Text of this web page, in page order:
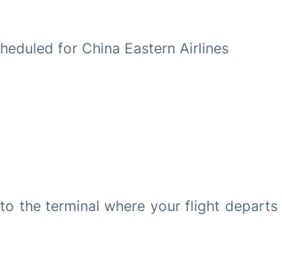
for China Eastern Airlines
the terminal where your flight